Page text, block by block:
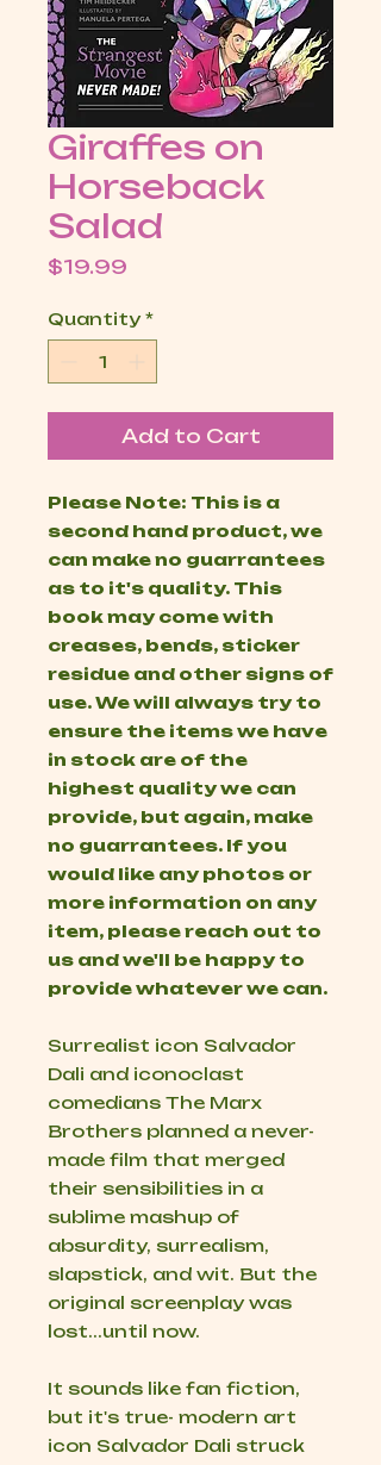
Giraffes on
Horseback
Salad
$19.99
Quantity *
Add to Cart
Please Note: This is a
second hand product, we
can make no guarrantees
as to it's quality. This
book may come with
creases, bends, sticker
residue and other signs of
use. We will always try to
ensure the items we have
in stock are of the
highest quality we can
provide, but again, make
no guarrantees. If you
would like any photos or
more information on any
item, please reach out to
us and we'll be happy to
provide whatever we can.
Surrealist icon Salvador
Dali and iconoclast
comedians The Marx
Brothers planned a never-
made film that merged
their sensibilities in a
sublime mashup of
absurdity, surrealism,
slapstick, and wit. But the
original screenplay was
lost...until now.
It sounds like fan fiction,
but it's true- modern art
icon Salvador Dali struck